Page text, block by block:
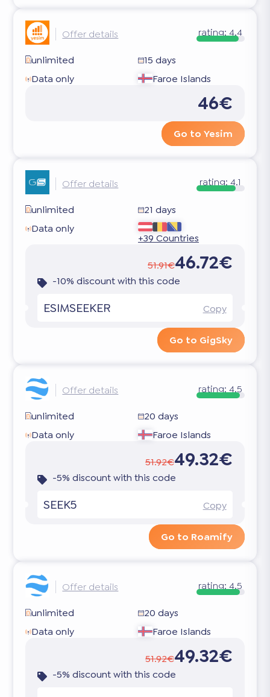
Offer details rating:4.4
unlimited
15 days
Data only
Faroe Islands
46€
Go to Yesim
Offer details rating:4.1
unlimited
21 days
Data only
+39 Countries
51.91€46.72€
-10% discount with this code
ESIMSEEKER Copy
Go to GigSky
Offer details rating: 4.5
unlimited
20 days
Data only
Faroe Islands
51.92€49.32€
-5% discount with this code
SEEK5 Copy
Go to Roamify
Offer details rating: 4.5
unlimited
20 days
Data only
Faroe Islands
51.92€49.32€
-5% discount with this code